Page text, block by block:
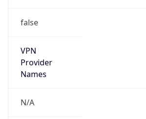
false
VPN
Provider
Names
N/A